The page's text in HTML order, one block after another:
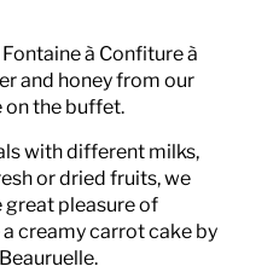
à Confiture à
and honey from our
on the buffet.
with different milks,
or dried fruits, we
pleasure of
creamy carrot cake by